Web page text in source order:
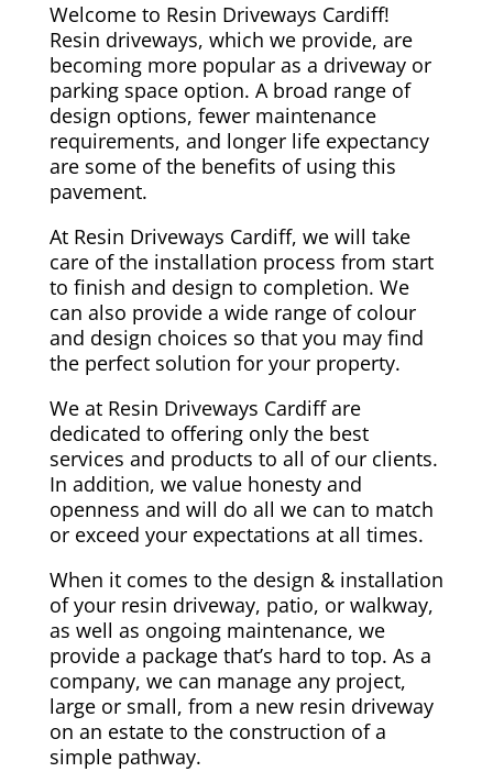
Welcome to Resin Driveways Cardiff!
Resin driveways, which we provide, are
becoming more popular as a driveway or
parking space option. A broad range of
design options, fewer maintenance
requirements, and longer life expectancy
are some of the benefits of using this
pavement.
At Resin Driveways Cardiff, we will take
care of the installation process from start
to finish and design to completion. We
can also provide a wide range of colour
and design choices so that you may find
the perfect solution for your property.
We at Resin Driveways Cardiff are
dedicated to offering only the best
services and products to all of our clients.
In addition, we value honesty and
openness and will do all we can to match
or exceed your expectations at all times.
When it comes to the design & installation
of your resin driveway, patio, or walkway,
as well as ongoing maintenance, we
provide a package that’s hard to top. As a
company, we can manage any project,
large or small, from a new resin driveway
on an estate to the construction of a
simple pathway.